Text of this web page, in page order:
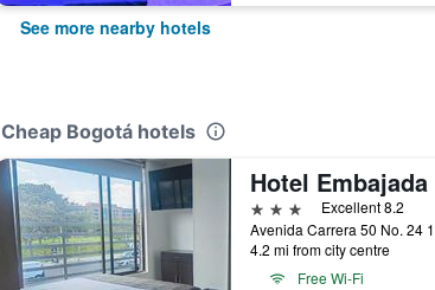
See more nearby hotels
Cheap Bogotá hotels
Hotel Embajada
3 stars
Excellent 8.2
Avenida Carrera 50 No. 24
4.2 mi from city centre
Free Wi-Fi